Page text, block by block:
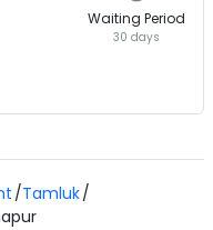
Waiting Period
30 days
Tamluk